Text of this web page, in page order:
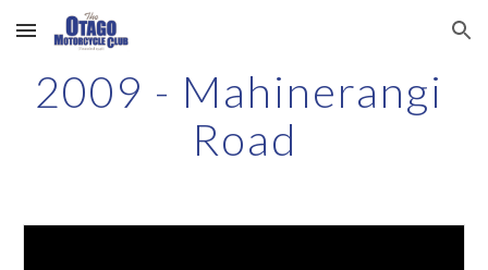
Skip to main content Skip to navigation
2009 - Mahinerangi
Road